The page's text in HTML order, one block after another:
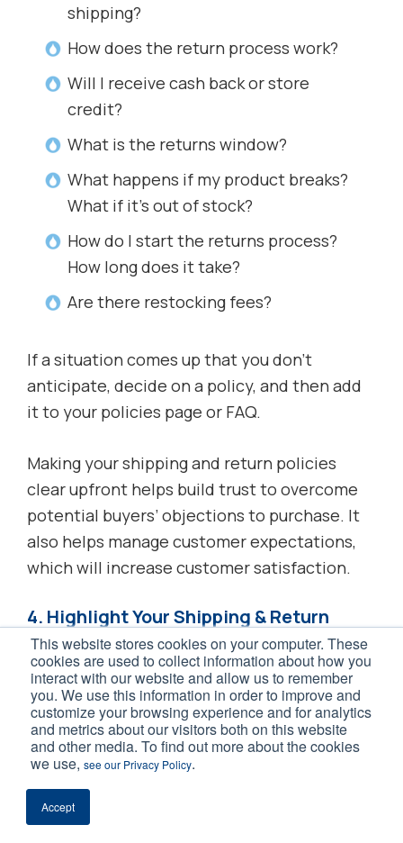
This website stores cookies on your computer. These
cookies are used to collect information about how you
interact with our website and allow us to remember
you. We use this information in order to improve and
customize your browsing experience and for analytics
and metrics about our visitors both on this website
and other media. To find out more about the cookies
we use, see our Privacy Policy.
Accept
shipping?
How does the return process work?
Will I receive cash back or store
credit?
What is the returns window?
What happens if my product breaks?
What if it’s out of stock?
How do I start the returns process?
How long does it take?
Are there restocking fees?
If a situation comes up that you don’t
anticipate, decide on a policy, and then add
it to your policies page or FAQ.
Making your shipping and return policies
clear upfront helps build trust to overcome
potential buyers’ objections to purchase. It
also helps manage customer expectations,
which will increase customer satisfaction.
4. Highlight Your Shipping & Return
Policies on Your Site
If you decide to use free shipping and returns
to improve your sales, you have to make sure
shoppers understand that you offer this
benefit. Otherwise, these policies can’t
influence purchase decisions and give you
the sales bump you’re hoping for.